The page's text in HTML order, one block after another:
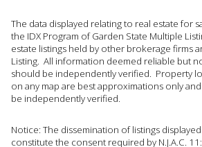
The data displayed relating to real estate for
the IDX Program of Garden State Multiple
estate listings held by other brokerage firms
Listing. All information deemed reliable but
should be independently verified. Property
on any map are best approximations only
be independently verified.
Notice: The dissemination of listings
constitute the consent required by N.J.A.C.